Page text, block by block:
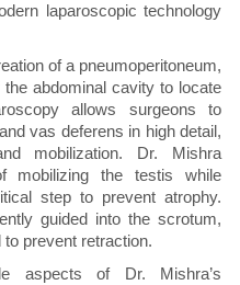
laparoscopic technology
of a pneumoperitoneum,
abdominal cavity to locate
allows surgeons to
vas deferens in high detail,
mobilization. Dr. Mishra
mobilizing the testis while
step to prevent atrophy.
guided into the scrotum,
prevent retraction.
aspects of Dr. Mishra’s